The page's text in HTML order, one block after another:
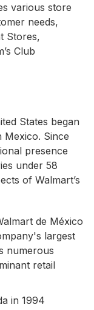
various store
needs,
Stores,
Club
States began
Mexico. Since
presence
under 58
of Walmart’s
de México
largest
numerous
retail
in 1994